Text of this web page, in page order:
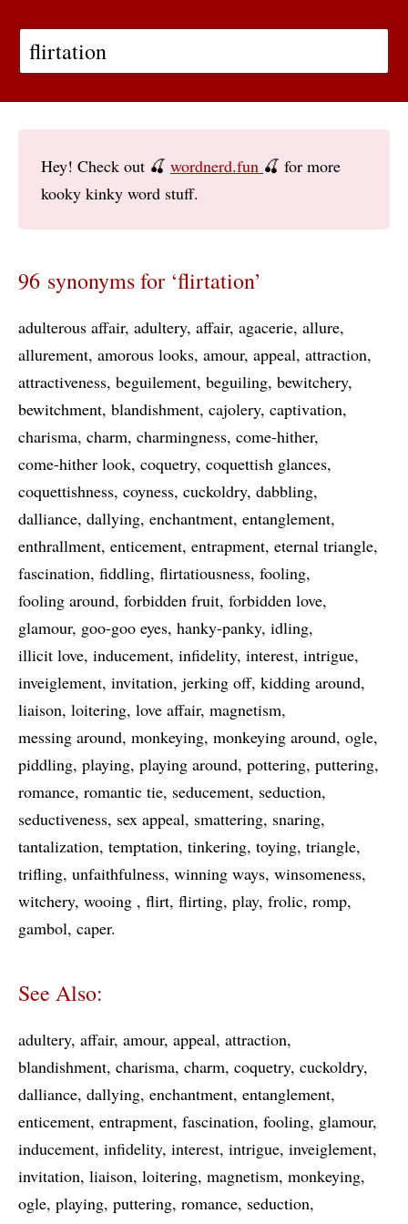
Hey! Check out 🍒 wordnerd.fun 🍒 for more
kooky kinky word stuff.
96 synonyms for ‘flirtation’
adulterous affair adultery affair agacerie allure
allurement amorous looks amour appeal attraction
attractiveness beguilement beguiling bewitchery
bewitchment blandishment cajolery captivation
charisma charm charmingness come-hither
come-hither look coquetry coquettish glances
coquettishness coyness cuckoldry dabbling
dalliance dallying enchantment entanglement
enthrallment enticement entrapment eternal triangle
fascination fiddling flirtatiousness fooling
fooling around forbidden fruit forbidden love
glamour goo-goo eyes hanky-panky idling
illicit love inducement infidelity interest intrigue
inveiglement invitation jerking off kidding around
liaison loitering love affair magnetism
messing around monkeying monkeying around ogle
piddling playing playing around pottering puttering
romance romantic tie seducement seduction
seductiveness sex appeal smattering snaring
tantalization temptation tinkering toying triangle
trifling unfaithfulness winning ways winsomeness
witchery wooing flirt flirting play frolic romp
gambol caper
See Also:
adultery affair amour appeal attraction
blandishment charisma charm coquetry cuckoldry
dalliance dallying enchantment entanglement
enticement entrapment fascination fooling glamour
inducement infidelity interest intrigue inveiglement
invitation liaison loitering magnetism monkeying
ogle playing puttering romance seduction